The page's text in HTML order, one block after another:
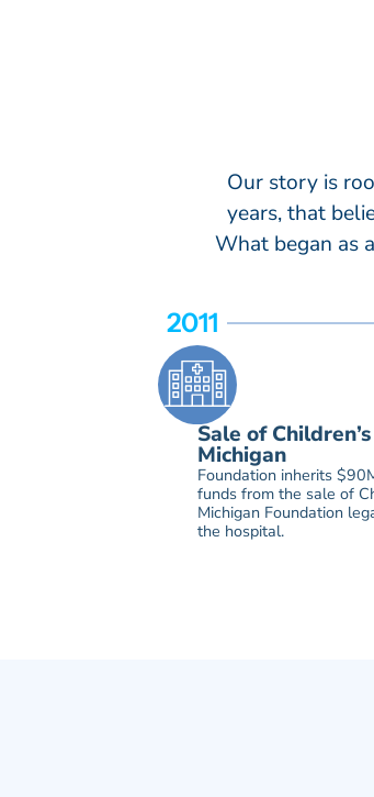
Our story is
years, that
What began as
2011
Sale of
Michigan
Foundation inherits
funds from the sale of
Michigan Foundation
the hospital.